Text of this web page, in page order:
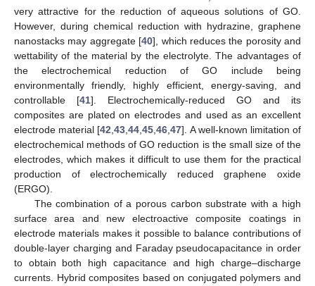
very attractive for the reduction of aqueous solutions of GO.
However, during chemical reduction with hydrazine, graphene
nanostacks may aggregate [40], which reduces the porosity and
wettability of the material by the electrolyte. The advantages of
the electrochemical reduction of GO include being
environmentally friendly, highly efficient, energy-saving, and
controllable [41]. Electrochemically-reduced GO and its
composites are plated on electrodes and used as an excellent
electrode material [42,43,44,45,46,47]. A well-known limitation of
electrochemical methods of GO reduction is the small size of the
electrodes, which makes it difficult to use them for the practical
production of electrochemically reduced graphene oxide
(ERGO).
The combination of a porous carbon substrate with a high
surface area and new electroactive composite coatings in
electrode materials makes it possible to balance contributions of
double-layer charging and Faraday pseudocapacitance in order
to obtain both high capacitance and high charge–discharge
currents. Hybrid composites based on conjugated polymers and